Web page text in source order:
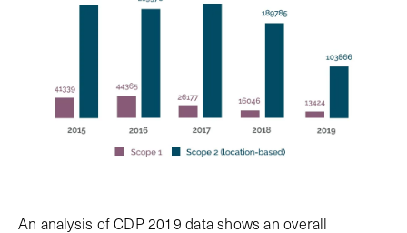
An analysis of CDP 2019 data shows an overall